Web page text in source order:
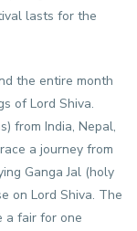
lasts for the
the entire month
of Lord Shiva.
from India, Nepal,
a journey from
Ganga Jal (holy
on Lord Shiva. The
a fair for one